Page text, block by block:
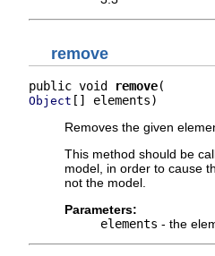
remove
public void remove
Object [] elements)
Removes the given
This method should be
model, in order to cause
not the model.
Parameters:
elements - the